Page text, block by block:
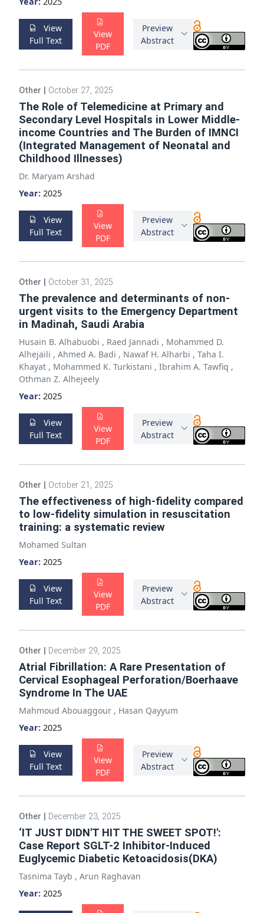
View
Full Text
View
PDF
Preview
Abstract
Other October 27, 2025
The Role of Telemedicine at Primary and
Secondary Level Hospitals in Lower Middle-
income Countries and The Burden of IMNCI
(Integrated Management of Neonatal and
Childhood Illnesses)
Dr. Maryam Arshad
Year: 2025
View
Full Text
View
PDF
Preview
Abstract
Other October 31, 2025
The prevalence and determinants of non-
urgent visits to the Emergency Department
in Madinah, Saudi Arabia
Husain B. Alhabuobi , Raed Jannadi , Mohammed D.
Alhejaili , Ahmed A. Badi , Nawaf H. Alharbi , Taha I.
Khayat , Mohammed K. Turkistani , Ibrahim A. Tawfiq ,
Othman Z. Alhejeely
Year: 2025
View
Full Text
View
PDF
Preview
Abstract
Other October 21, 2025
The effectiveness of high-fidelity compared
to low-fidelity simulation in resuscitation
training: a systematic review
Mohamed Sultan
Year: 2025
View
Full Text
View
PDF
Preview
Abstract
Other December 29, 2025
Atrial Fibrillation: A Rare Presentation of
Cervical Esophageal Perforation/Boerhaave
Syndrome In The UAE
Mahmoud Abouaggour , Hasan Qayyum
Year: 2025
View
Full Text
View
PDF
Preview
Abstract
Other December 23, 2025
‘IT JUST DIDN'T HIT THE SWEET SPOT!':
Case Report SGLT-2 Inhibitor-Induced
Euglycemic Diabetic Ketoacidosis(DKA)
Tasnima Tayb , Arun Raghavan
Year: 2025